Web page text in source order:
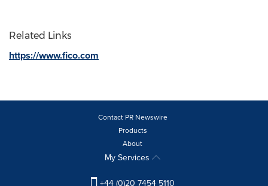
Related Links
https://www.fico.com
Contact PR Newswire
Products
About
My Services
+44 (0)20 7454 5110